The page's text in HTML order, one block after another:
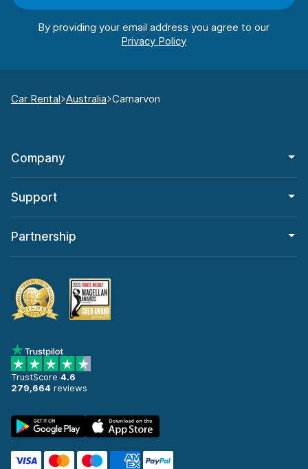
By providing your email address you agree to our
Car Rental Australia Carnarvon
Company
Support
Partnership
TrustScore 4.6
279,664 reviews